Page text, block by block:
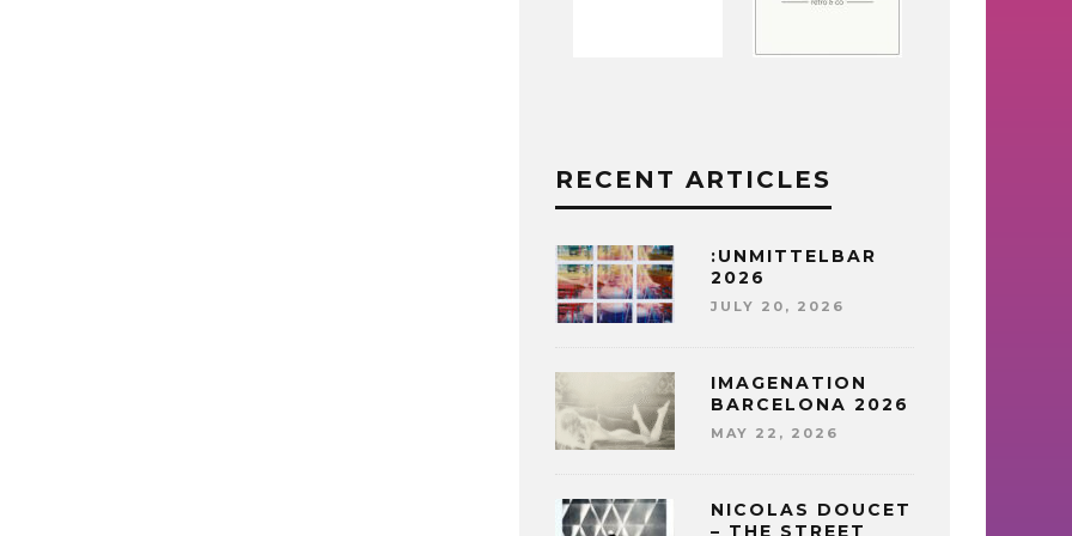
RECENT ARTICLES
:UNMITTELBAR
2026
JULY 20, 2026
IMAGENATION
BARCELONA 2026
MAY 22, 2026
NICOLAS DOUCET
– THE STREET